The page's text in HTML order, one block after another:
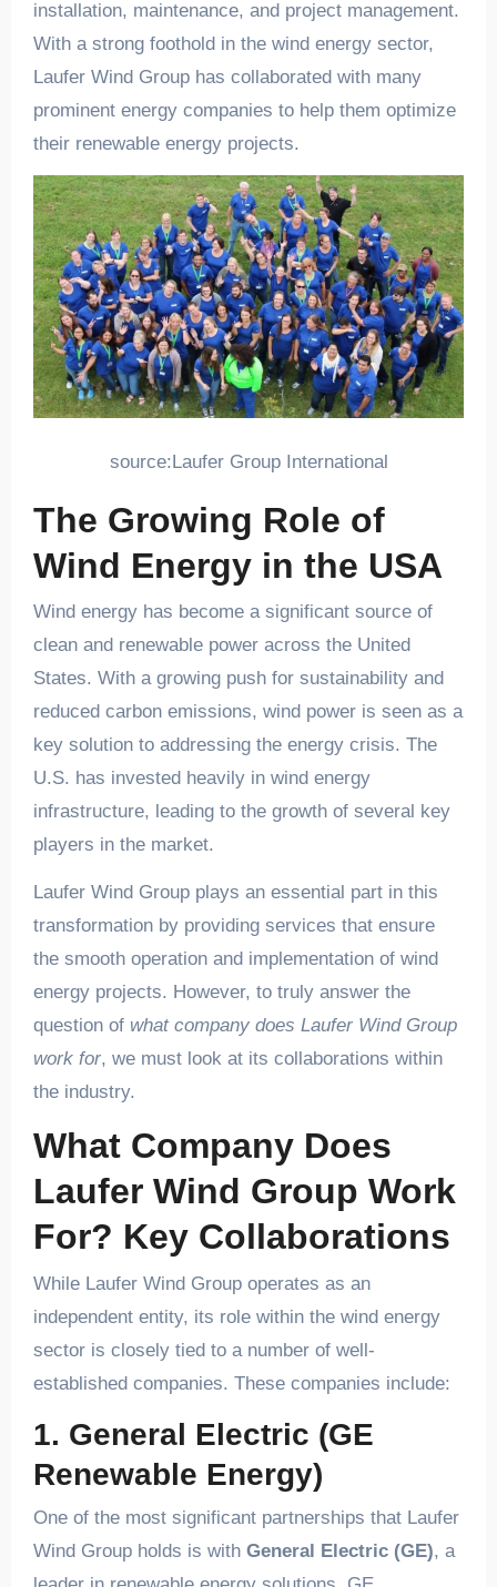
installation, maintenance, and project management.
With a strong foothold in the wind energy sector,
Laufer Wind Group has collaborated with many
prominent energy companies to help them optimize
their renewable energy projects.
source:Laufer Group International
The Growing Role of
Wind Energy in the USA
Wind energy has become a significant source of
clean and renewable power across the United
States. With a growing push for sustainability and
reduced carbon emissions, wind power is seen as a
key solution to addressing the energy crisis. The
U.S. has invested heavily in wind energy
infrastructure, leading to the growth of several key
players in the market.
Laufer Wind Group plays an essential part in this
transformation by providing services that ensure
the smooth operation and implementation of wind
energy projects. However, to truly answer the
question of what company does Laufer Wind Group
work for, we must look at its collaborations within
the industry.
What Company Does
Laufer Wind Group Work
For? Key Collaborations
While Laufer Wind Group operates as an
independent entity, its role within the wind energy
sector is closely tied to a number of well-
established companies. These companies include:
1. General Electric (GE
Renewable Energy)
One of the most significant partnerships that Laufer
Wind Group holds is with General Electric (GE), a